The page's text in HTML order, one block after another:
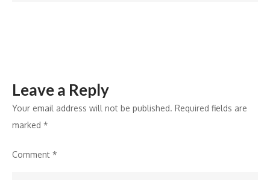
Leave a Reply
Your email address will not be published. Required fields are
marked *
Comment *